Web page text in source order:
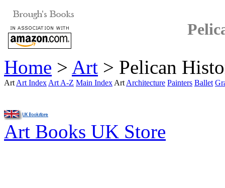
Home > Art > Pelican
Art Art Index Art A-Z Main Index Art Architecture Painters Ballet
Art Books UK Store